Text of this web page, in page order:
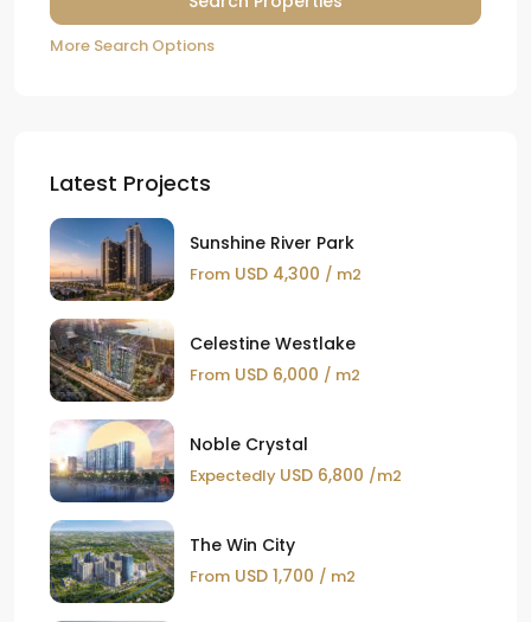
More Search Options
Latest Projects
Sunshine River Park
From USD 4,300 / m2
Celestine Westlake
From USD 6,000 / m2
Noble Crystal
Expectedly USD 6,800 /m2
The Win City
From USD 1,700 / m2